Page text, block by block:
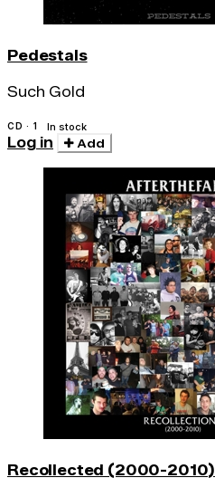
Pedestals
Such Gold
CD · 1 In stock
Log in Add
Recollected (2000-2010)